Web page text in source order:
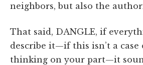
neighbors, but also the
That said, DANGLE, if
describe it—if this isn’t a
thinking on your part—it